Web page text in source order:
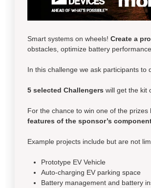
Smart systems on wheels! Create a
obstacles, optimize battery
In this challenge we ask participants
5 selected Challengers will get the kit
For the chance to win one of the
features of the sponsor’s
Example projects include but are not
Prototype EV Vehicle
Auto-charging EV parking space
Battery management and battery